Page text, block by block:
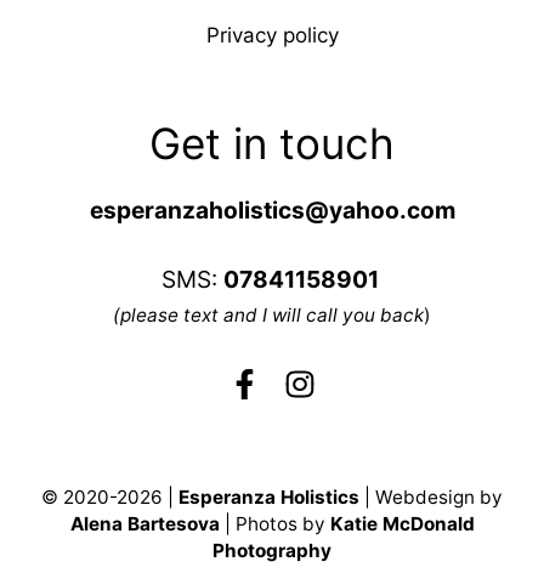
Privacy policy
Get in touch
esperanzaholistics@yahoo.com
SMS: 07841158901
(please text and I will call you back)
© 2020-2026 | Esperanza Holistics | Webdesign by
Alena Bartesova | Photos by Katie McDonald
Photography